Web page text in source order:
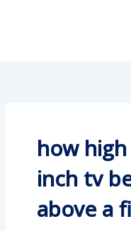
how
inch tv
above a